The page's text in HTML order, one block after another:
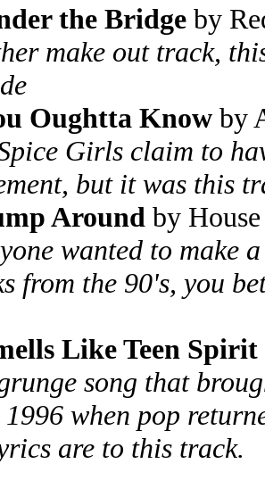
the Bridge by
make out track,
Oughtta Know by
Girls claim to
but it was this
Around by
wanted to make
from the 90's, you
Like Teen Spirit
song that
when pop
are to this track.